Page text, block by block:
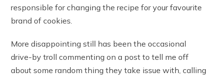
responsible for changing the recipe for your favourite
brand of cookies.
More disappointing still has been the occasional
drive-by troll commenting on a post to tell me off
about some random thing they take issue with, calling